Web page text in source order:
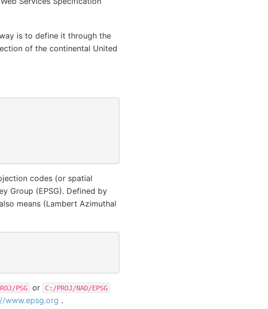
is to define it through the
of the continental United
codes (or spatial
Group (EPSG). Defined by
means (Lambert Azimuthal
PSG or C:/PROJ/NAD/EPSG
www.epsg.org .